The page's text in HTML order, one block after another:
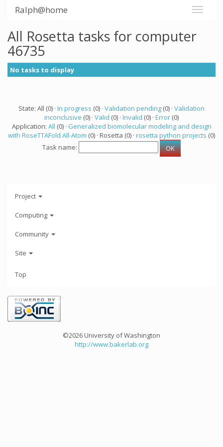
Ralph@home
All Rosetta tasks for computer
46735
No tasks to display
State: All (0) · In progress (0) · Validation pending (0) · Validation
inconclusive (0) · Valid (0) · Invalid (0) · Error (0)
Application: All (0) · Generalized biomolecular modeling and design
with RoseTTAFold All-Atom (0) · Rosetta (0) · rosetta python projects (0)
Task name:
Project
Computing
Community
Site
Top
©2026 University of Washington
http://www.bakerlab.org